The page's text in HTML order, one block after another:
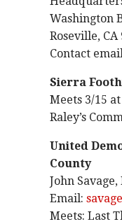
Washington
Roseville, CA
Contact
Sierra
Meets 3/15
Raley’s
United
County
John
Email:
Meets: Last